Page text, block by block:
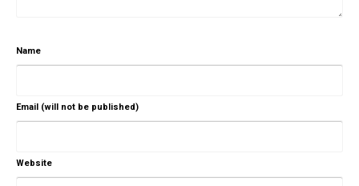
Name
Email (will not be published)
Website